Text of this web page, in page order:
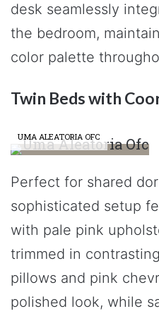
desk seamlessly
the bedroom,
color palette
Twin Beds with
UMA ALEATORIA OFC
Perfect for shared
sophisticated setup
with pale pink
trimmed in
pillows and pink
polished look, while